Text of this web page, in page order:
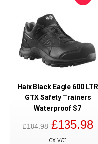
Haix Black Eagle 600 LTR
GTX Safety Trainers
Waterproof S7
£184.98£135.98
ex vat